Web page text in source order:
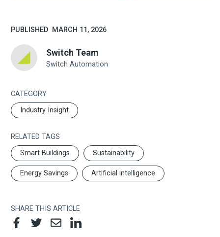
PUBLISHED MARCH 11, 2026
Switch Team
Switch Automation
CATEGORY
Industry Insight
RELATED TAGS
Smart Buildings Sustainability
Energy Savings Artificial intelligence
SHARE THIS ARTICLE